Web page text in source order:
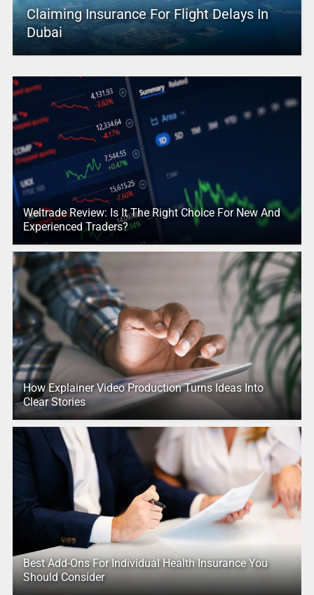
Claiming Insurance For Flight Delays In
Dubai
Weltrade Review: Is It The Right Choice For New And
Experienced Traders?
How Explainer Video Production Turns Ideas Into
Clear Stories
Best Add-Ons For Individual Health Insurance You
Should Consider